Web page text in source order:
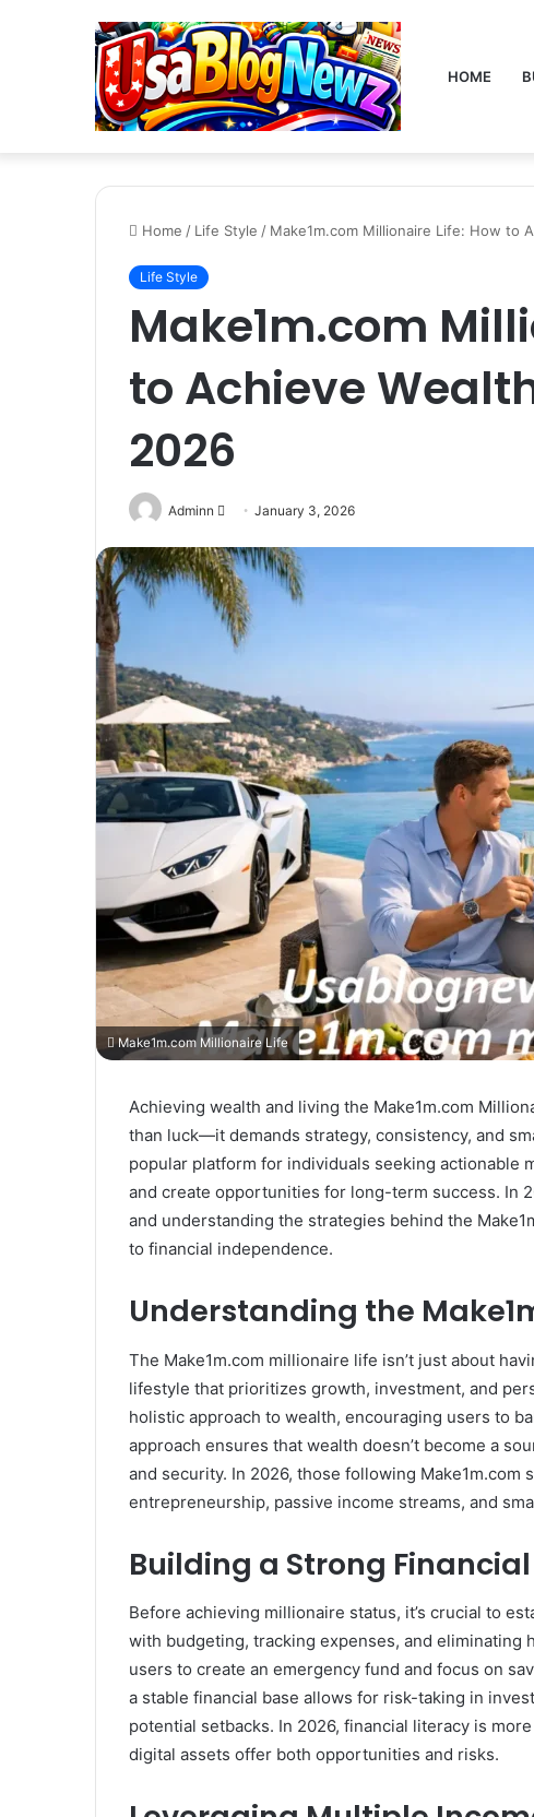
HOME
Home / Life Style / Make1m.com Millionaire Life: How to
Life Style
Make1m.com
to Achieve
2026
Adminn
Send
email
January 3, 2026
Make1m.com Millionaire Life
Achieving wealth and living the Make1m.com
than luck—it demands strategy, consistency, and
popular platform for individuals seeking actionable
and create opportunities for long-term success. In
and understanding the strategies behind the
to financial independence.
Understanding the
The Make1m.com millionaire life isn’t just about
lifestyle that prioritizes growth, investment, and
holistic approach to wealth, encouraging users to
approach ensures that wealth doesn’t become a
and security. In 2026, those following
entrepreneurship, passive income streams, and
Building a Strong
Before achieving millionaire status, it’s crucial to
with budgeting, tracking expenses, and eliminating
users to create an emergency fund and focus on
a stable financial base allows for risk-taking in
potential setbacks. In 2026, financial literacy is
digital assets offer both opportunities and risks.